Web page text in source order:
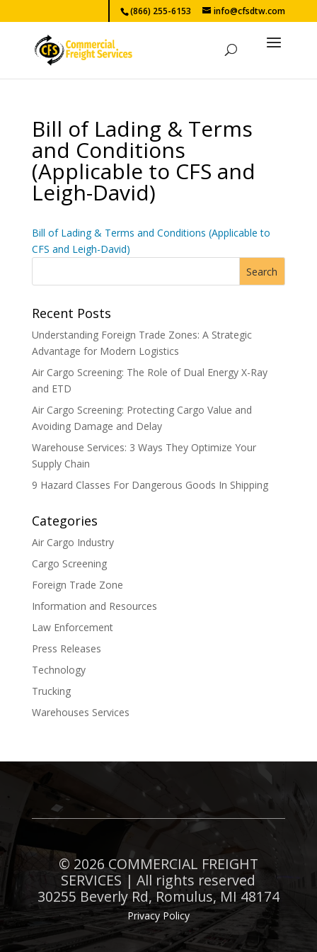
(866) 255-6153 info@cfsdtw.com
Bill of Lading & Terms
and Conditions
(Applicable to CFS and
Leigh-David)
Bill of Lading & Terms and Conditions (Applicable to
CFS and Leigh-David)
Recent Posts
Understanding Foreign Trade Zones: A Strategic
Advantage for Modern Logistics
Air Cargo Screening: The Role of Dual Energy X-Ray
and ETD
Air Cargo Screening: Protecting Cargo Value and
Avoiding Damage and Delay
Warehouse Services: 3 Ways They Optimize Your
Supply Chain
9 Hazard Classes For Dangerous Goods In Shipping
Categories
Air Cargo Industry
Cargo Screening
Foreign Trade Zone
Information and Resources
Law Enforcement
Press Releases
Technology
Trucking
Warehouses Services
© 2026 COMMERCIAL FREIGHT
SERVICES | All rights reserved
30255 Beverly Rd, Romulus, MI 48174
Privacy Policy